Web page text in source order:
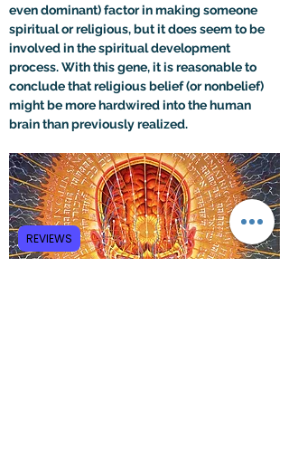
even dominant) factor in making someone
spiritual or religious, but it does seem to be
involved in the spiritual development
process. With this gene, it is reasonable to
conclude that religious belief (or nonbelief)
might be more hardwired into the human
brain than previously realized.
REVIEWS